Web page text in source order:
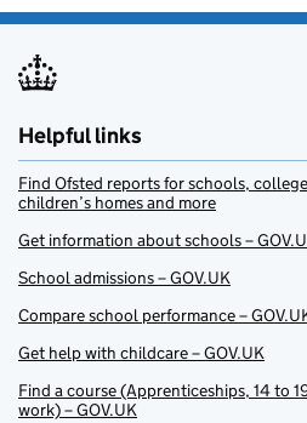
Helpful links
Find Ofsted reports for schools,
children’s homes and more
Get information about schools –
School admissions – GOV.UK
Compare school performance –
Get help with childcare – GOV.UK
Find a course (Apprenticeships, 14 to
work) – GOV.UK